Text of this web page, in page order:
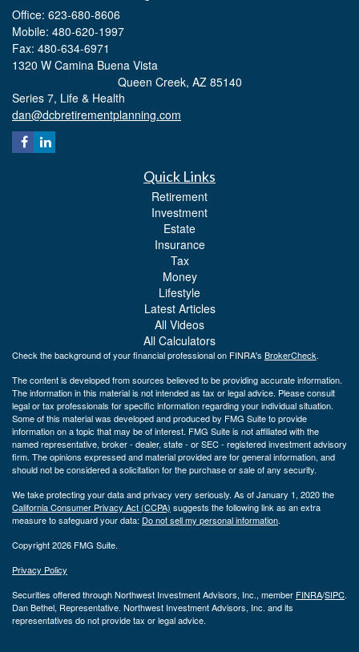
Office: 623-680-8606
Mobile: 480-620-1997
Fax: 480-634-6971
1320 W Camina Buena Vista
Queen Creek, AZ 85140
Series 7, Life & Health
dan@dcbretirementplanning.com
Quick Links
Retirement
Investment
Estate
Insurance
Tax
Money
Lifestyle
Latest Articles
All Videos
All Calculators
Check the background of your financial professional on FINRA's BrokerCheck.
The content is developed from sources believed to be providing accurate information.
The information in this material is not intended as tax or legal advice. Please consult
legal or tax professionals for specific information regarding your individual situation.
Some of this material was developed and produced by FMG Suite to provide
information on a topic that may be of interest. FMG Suite is not affiliated with the
named representative, broker - dealer, state - or SEC - registered investment advisory
firm. The opinions expressed and material provided are for general information, and
should not be considered a solicitation for the purchase or sale of any security.
We take protecting your data and privacy very seriously. As of January 1, 2020 the
California Consumer Privacy Act (CCPA) suggests the following link as an extra
measure to safeguard your data: Do not sell my personal information.
Copyright 2026 FMG Suite.
Privacy Policy
Securities offered through Northwest Investment Advisors, Inc., member FINRA/SIPC.
Dan Bethel, Representative. Northwest Investment Advisors, Inc. and its
representatives do not provide tax or legal advice.